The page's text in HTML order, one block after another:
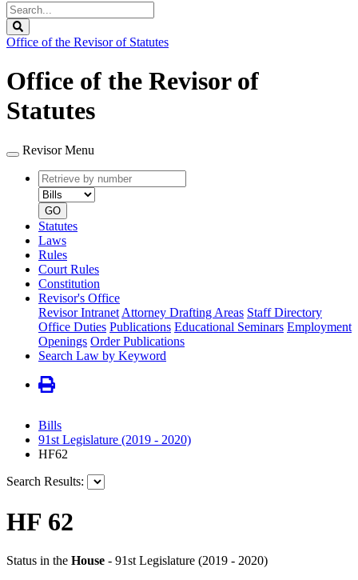
Search
Legislature
Office of the Revisor of Statutes
Office of the Revisor of
Statutes
Revisor Menu
Retrieve
by
number
type
GO
Statutes
Laws
Rules
Court Rules
Constitution
Revisor's Office
Revisor Intranet Attorney Drafting Areas Staff Directory
Office Duties Publications Educational Seminars Employment
Openings Order Publications
Search Law by Keyword
Bills
91st Legislature (2019 - 2020)
HF62
Search Results:
HF 62
Status in the House - 91st Legislature (2019 - 2020)